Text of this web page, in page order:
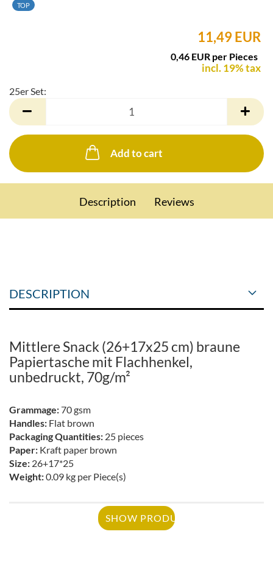
TOP
11,49 EUR
0,46 EUR per Pieces
incl. 19% tax
25er Set:
25er
Set
Add to cart
Description Reviews
DESCRIPTION
Mittlere Snack (26+17x25 cm) braune
Papiertasche mit Flachhenkel,
unbedruckt, 70g/m²
Grammage:70 gsm
Handles: Flat brown
Packaging Quantities: 25 pieces
Paper: Kraft paper brown
Size: 26+17*25
Weight:0.09 kg per Piece(s)
SHOW PRODUCT